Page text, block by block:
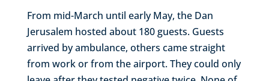
From mid-March until early May, the Dan
Jerusalem hosted about 180 guests. Guests
arrived by ambulance, others came straight
from work or from the airport. They could only